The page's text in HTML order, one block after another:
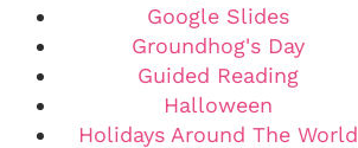
Google Slides
Groundhog's Day
Guided Reading
Halloween
Holidays Around The World